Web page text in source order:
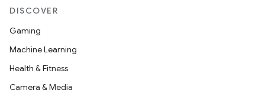
DISCOVER
Gaming
Machine Learning
Health & Fitness
Camera & Media